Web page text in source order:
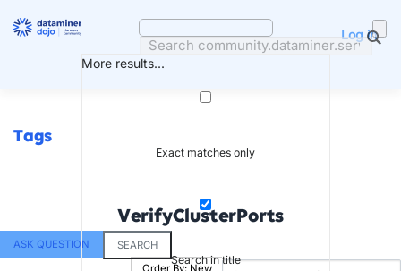
More results...
Exact matches only
Search in title
Log in
Tags
VerifyClusterPorts
ASK QUESTION
SEARCH
Order By: New